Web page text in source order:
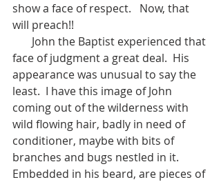
show a face of respect.   Now, that
will preach!!
face of judgment a great deal.  His
appearance was unusual to say the
least.  I have this image of John
coming out of the wilderness with
wild flowing hair, badly in need of
conditioner, maybe with bits of
branches and bugs nestled in it.
Embedded in his beard, are pieces of